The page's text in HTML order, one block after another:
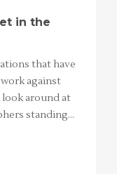
in the
that have
against
around at
standing…